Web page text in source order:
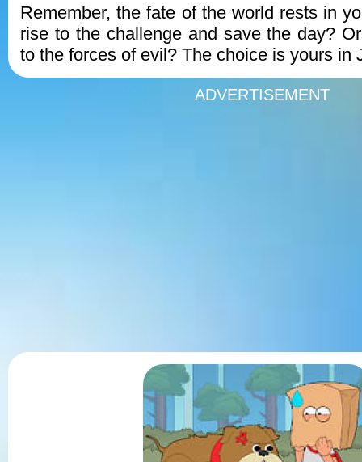
Remember, the fate of the world rests in
rise to the challenge and save the day?
to the forces of evil? The choice is yours in
ADVERTISEMENT